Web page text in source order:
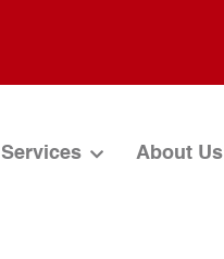
Services About Us